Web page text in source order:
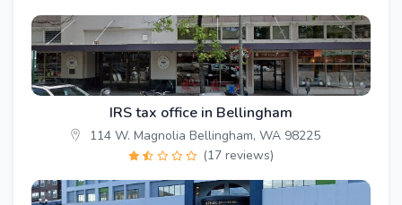
IRS tax office in Bellingham
114 W. Magnolia Bellingham, WA 98225
(17 reviews)